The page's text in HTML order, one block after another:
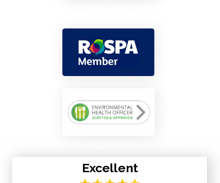
Excellent